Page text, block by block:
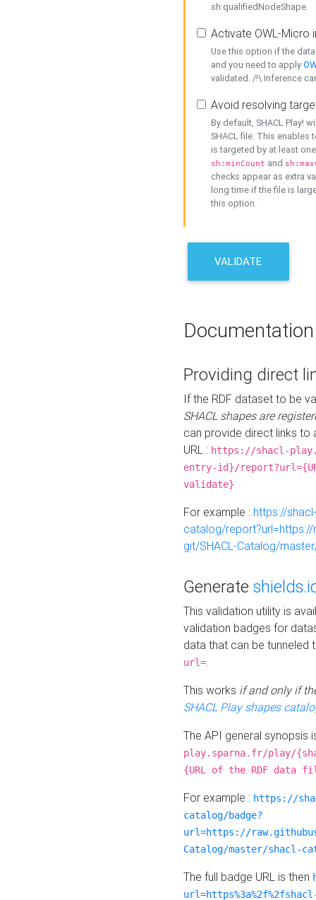
sh:qualifiedNodeShape.
Activate OWL-Micro
Use this option if the
and you need to apply
validated. /!\ Inference
Avoid resolving
By default, SHACL Play!
SHACL file. This enables
is targeted by at least
sh:minCount and
checks appear as extra
long time if the file is
this option.
VALIDATE
Documentation
Providing direct
If the RDF dataset to be
SHACL shapes are
can provide direct links to
URL : https://shacl-
entry-id}/
validate}
For example : https://
catalog/
git/SHACL-Catalog/
Generate
This validation utility is
validation badges for
data that can be tunneled
url=.
This works if and only if
SHACL Play shapes
The API general synopsis
play.sparna.fr/play/
{URL of the RDF data
For example : https://
catalog/badge?
url=https://
Catalog/master/shacl-
The full badge URL is then